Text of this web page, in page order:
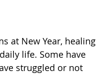
life. Some have
struggled or not